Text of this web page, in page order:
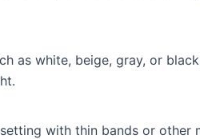
as white, beige, gray, or
with thin bands or other